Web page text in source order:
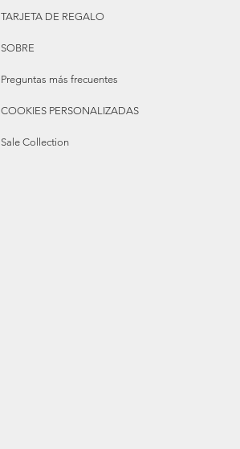
TARJETA DE REGALO
SOBRE
Preguntas más frecuentes
COOKIES PERSONALIZADAS
Sale Collection